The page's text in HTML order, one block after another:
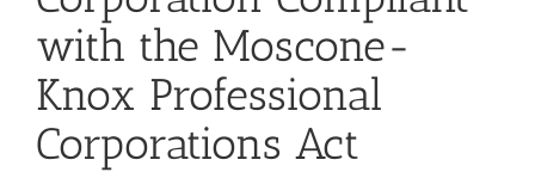
with the Moscone-
Knox Professional
Corporations Act